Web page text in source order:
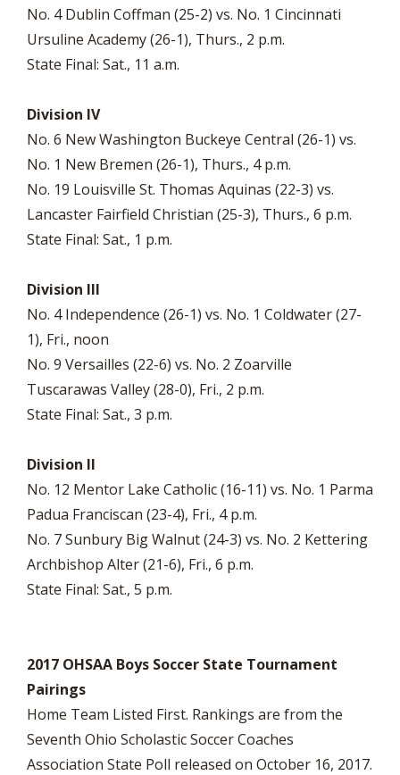
No. 4 Dublin Coffman (25-2) vs. No. 1 Cincinnati
Ursuline Academy (26-1), Thurs., 2 p.m.
State Final: Sat., 11 a.m.
Division IV
No. 6 New Washington Buckeye Central (26-1) vs.
No. 1 New Bremen (26-1), Thurs., 4 p.m.
No. 19 Louisville St. Thomas Aquinas (22-3) vs.
Lancaster Fairfield Christian (25-3), Thurs., 6 p.m.
State Final: Sat., 1 p.m.
Division III
No. 4 Independence (26-1) vs. No. 1 Coldwater (27-
1), Fri., noon
No. 9 Versailles (22-6) vs. No. 2 Zoarville
Tuscarawas Valley (28-0), Fri., 2 p.m.
State Final: Sat., 3 p.m.
Division II
No. 12 Mentor Lake Catholic (16-11) vs. No. 1 Parma
Padua Franciscan (23-4), Fri., 4 p.m.
No. 7 Sunbury Big Walnut (24-3) vs. No. 2 Kettering
Archbishop Alter (21-6), Fri., 6 p.m.
State Final: Sat., 5 p.m.
2017 OHSAA Boys Soccer State Tournament
Pairings
Home Team Listed First. Rankings are from the
Seventh Ohio Scholastic Soccer Coaches
Association State Poll released on October 16, 2017.